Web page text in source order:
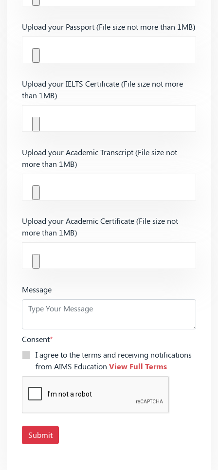
Upload your Passport (File size not more than 1MB)
Upload your IELTS Certificate (File size not more
than 1MB)
Upload your Academic Transcript (File size not
more than 1MB)
Upload your Academic Certificate (File size not
more than 1MB)
Message
Consent*
I agree to the terms and receiving notifications
from AIMS Education View Full Terms
Submit